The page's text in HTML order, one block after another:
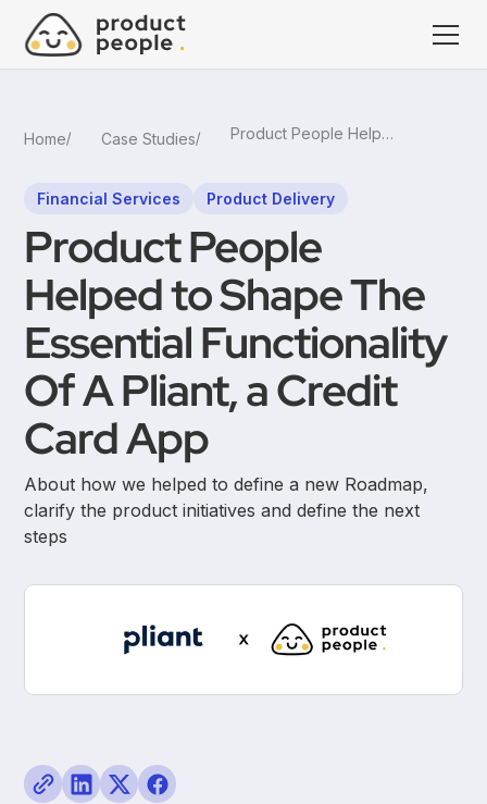
Home Case Studies Product People Helped to Shape The Essential Functionality Of A Pliant, a Credit Card App
Financial Services Product Delivery
Product People
Helped to Shape The
Essential Functionality
Of A Pliant, a Credit
Card App
About how we helped to define a new Roadmap,
clarify the product initiatives and define the next
steps